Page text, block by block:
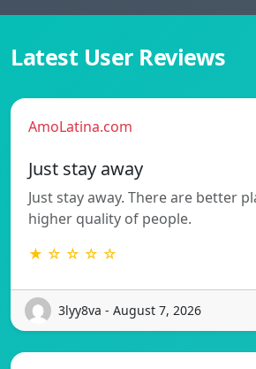
Latest User Reviews
AmoLatina.com
Just stay away
Just stay away. There are better
higher quality of people.
★ ☆ ☆ ☆ ☆
3lyy8va - August 7, 2026